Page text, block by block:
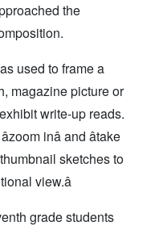
the
used to frame a
magazine picture or
write-up reads.
inâ and âtake
thumbnail sketches to
view.â
grade students